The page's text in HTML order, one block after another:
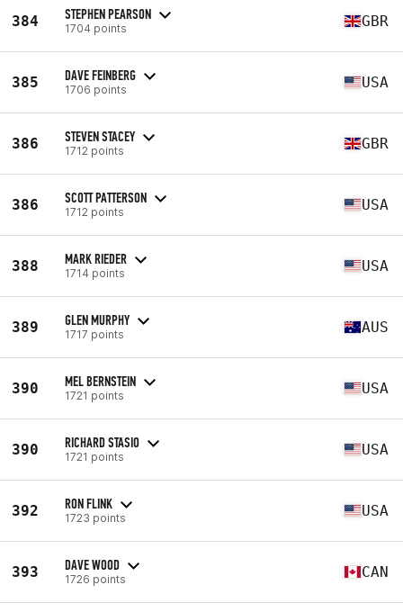
384 STEPHEN PEARSON
1704 points GBR
385 DAVE FEINBERG
1706 points USA
386 STEVEN STACEY
1712 points GBR
386 SCOTT PATTERSON
1712 points USA
388 MARK RIEDER
1714 points USA
389 GLEN MURPHY
1717 points AUS
390 MEL BERNSTEIN
1721 points USA
390 RICHARD STASIO
1721 points USA
392 RON FLINK
1723 points USA
393 DAVE WOOD
1726 points CAN